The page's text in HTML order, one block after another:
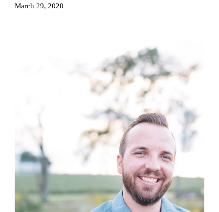
March 29, 2020